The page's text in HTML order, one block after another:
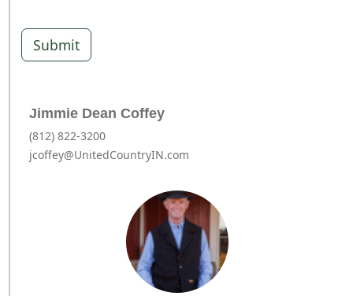
Submit
Jimmie Dean Coffey
(812) 822-3200
jcoffey@UnitedCountryIN.com